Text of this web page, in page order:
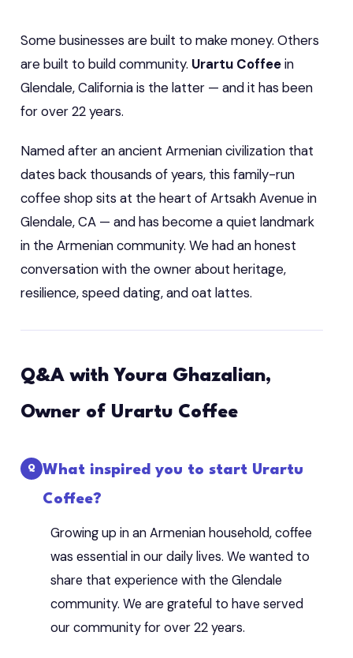
Some businesses are built to make money. Others
are built to build community. Urartu Coffeein
Glendale, California is the latter — and it has been
for over 22 years.
Named after an ancient Armenian civilization that
dates back thousands of years, this family-run
coffee shop sits at the heart of Artsakh Avenue in
Glendale, CA — and has become a quiet landmark
in the Armenian community. We had an honest
conversation with the owner about heritage,
resilience, speed dating, and oat lattes.
Q&A with Youra Ghazalian,
Owner of Urartu Coffee
What inspired you to start Urartu
Coffee?
Growing up in an Armenian household, coffee
was essential in our daily lives. We wanted to
share that experience with the Glendale
community. We are grateful to have served
our community for over 22 years.